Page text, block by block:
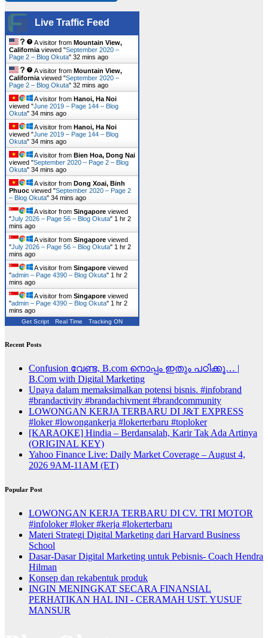
Live Traffic Feed
A visitor from Mountain View,
California viewed "September 2020 –
Page 2 – Blog Okuta" 32 mins ago
A visitor from Mountain View,
California viewed "September 2020 –
Page 2 – Blog Okuta" 32 mins ago
A visitor from Hanoi, Ha Noi
viewed "June 2019 – Page 144 – Blog
Okuta" 34 mins ago
A visitor from Hanoi, Ha Noi
viewed "June 2019 – Page 144 – Blog
Okuta" 34 mins ago
A visitor from Bien Hoa, Dong Nai
viewed "September 2020 – Page 2 – Blog
Okuta" 34 mins ago
A visitor from Dong Xoai, Binh
Phuoc viewed "September 2020 – Page 2
– Blog Okuta" 34 mins ago
A visitor from Singapore viewed
"July 2026 – Page 56 – Blog Okuta" 1 hr 2
mins ago
A visitor from Singapore viewed
"July 2026 – Page 56 – Blog Okuta" 1 hr 2
mins ago
A visitor from Singapore viewed
"admin – Page 4390 – Blog Okuta" 1 hr 2
mins ago
A visitor from Singapore viewed
"admin – Page 4390 – Blog Okuta" 1 hr 2
mins ago
Get Script Real Time Tracking ON
Recent Posts
Confusion വേണ്ട, B.com നൊപ്പം ഇതും പഠിക്കൂ… |
B.Com with Digital Marketing
Upaya dalam memaksimalkan potensi bisnis. #infobrand
#brandactivity #brandachivment #brandcommunity
LOWONGAN KERJA TERBARU DI J&T EXPRESS
#loker #lowongankerja #lokerterbaru #toploker
[KARAOKE] Hindia – Berdansalah, Karir Tak Ada Artinya
(ORIGINAL KEY)
Yahoo Finance Live: Daily Market Coverage – August 4,
2026 9AM-11AM (ET)
Popular Post
LOWONGAN KERJA TERBARU DI CV. TRI MOTOR
#infoloker #loker #kerja #lokerterbaru
Materi Strategi Digital Marketing dari Harvard Business
School
Dasar-Dasar Digital Marketing untuk Pebisnis- Coach Hendra
Hilman
Konsep dan rekabentuk produk
INGIN MENINGKAT SECARA FINANSIAL
PERHATIKAN HAL INI - CERAMAH UST. YUSUF
MANSUR